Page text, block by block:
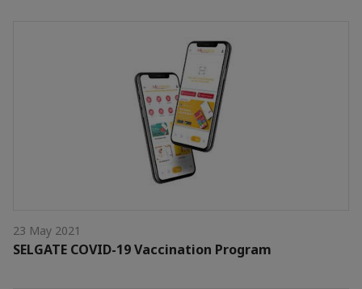
23 May 2021
SELGATE COVID-19 Vaccination Program